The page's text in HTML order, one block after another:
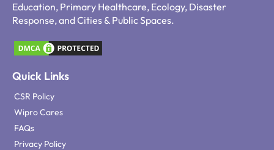
Education, Primary Healthcare, Ecology, Disaster
Response, and Cities & Public Spaces.
Quick Links
CSR Policy
Wipro Cares
FAQs
Privacy Policy